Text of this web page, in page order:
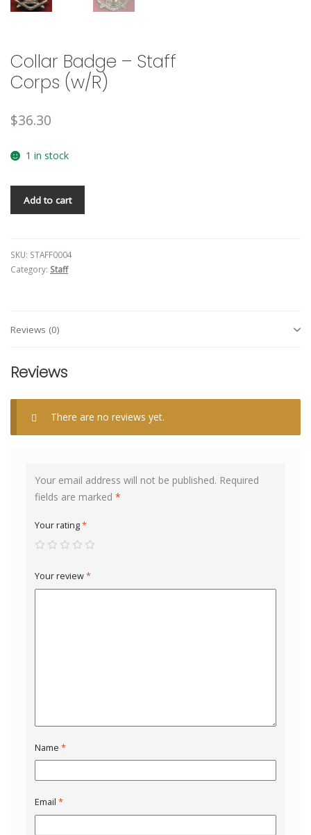
Collar Badge – Staff
Corps (w/R)
$36.30
1 in stock
Add to cart
SKU: STAFF0004
Category: Staff
Reviews (0)
Reviews
There are no reviews yet.
Your email address will not be published. Required
fields are marked*
Your rating*
Your review*
Name*
Email*